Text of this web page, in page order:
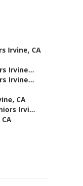
Irvine, CA
Irvine...
Irvine...
CA
Irvi...